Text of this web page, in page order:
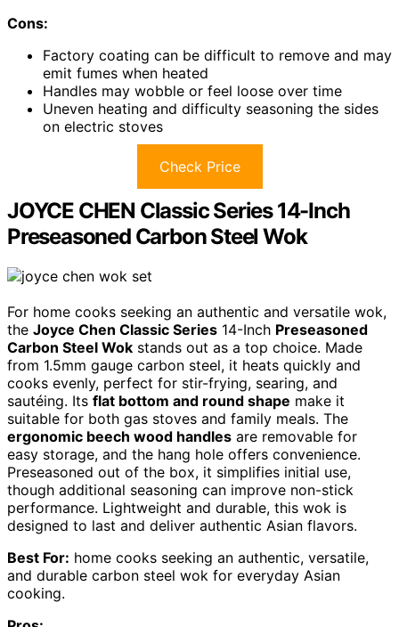
Cons:
Factory coating can be difficult to remove and may
emit fumes when heated
Handles may wobble or feel loose over time
Uneven heating and difficulty seasoning the sides
on electric stoves
Check Price
JOYCE CHEN Classic Series 14-Inch
Preseasoned Carbon Steel Wok
For home cooks seeking an authentic and versatile wok,
the Joyce Chen Classic Series 14-Inch Preseasoned
Carbon Steel Wok stands out as a top choice. Made
from 1.5mm gauge carbon steel, it heats quickly and
cooks evenly, perfect for stir-frying, searing, and
sautéing. Its flat bottom and round shape make it
suitable for both gas stoves and family meals. The
ergonomic beech wood handles are removable for
easy storage, and the hang hole offers convenience.
Preseasoned out of the box, it simplifies initial use,
though additional seasoning can improve non-stick
performance. Lightweight and durable, this wok is
designed to last and deliver authentic Asian flavors.
Best For: home cooks seeking an authentic, versatile,
and durable carbon steel wok for everyday Asian
cooking.